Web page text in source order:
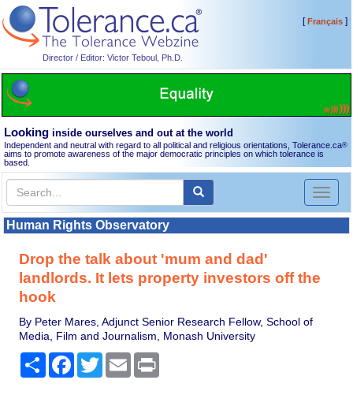
Director / Editor: Victor Teboul, Ph.D.
[Français]
Looking inside ourselves and out at the world
Independent and neutral with regard to all political and religious orientations, Tolerance.ca®
aims to promote awareness of the major democratic principles on which tolerance is
based.
Toggle
Human Rights Observatory
Drop the talk about 'mum and dad'
landlords. It lets property investors off the
hook
By Peter Mares, Adjunct Senior Research Fellow, School of
Media, Film and Journalism, Monash University
Share Facebook
TwitterEmail